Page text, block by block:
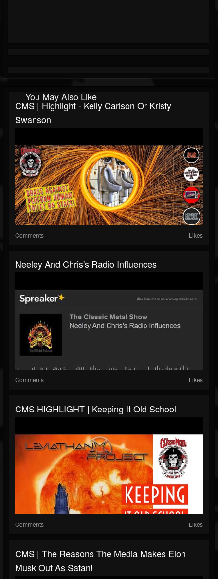
You May Also Like
CMS | Highlight - Kelly Carlson Or Kristy
Swanson
Comments Likes
Neeley And Chris's Radio Influences
Comments Likes
CMS HIGHLIGHT | Keeping It Old School
Comments Likes
CMS | The Reasons The Media Makes Elon
Musk Out As Satan!